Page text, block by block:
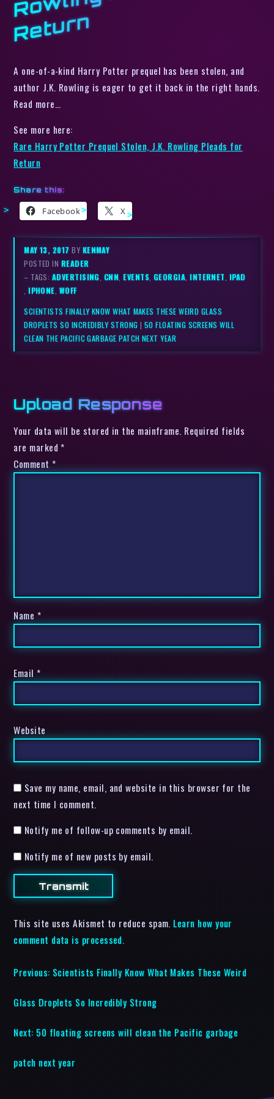
n
A one-of-a-kind Harry Potter prequel has been stolen, and
author J.K. Rowling is eager to get it back in the right hands.
Read more…
See more here:
Rare Harry Potter Prequel Stolen, J.K. Rowling Pleads for
Return
Share this:
Facebook X
MAY 13, 2017BY KENMAY
POSTED IN READER
– TAGS: ADVERTISING CNN ,EVENTS GEORGIA ,INTERNET IPAD
,IPHONE WOFF
SCIENTISTS FINALLY KNOW WHAT MAKES THESE WEIRD GLASS
DROPLETS SO INCREDIBLY STRONG | 50 FLOATING SCREENS WILL
CLEAN THE PACIFIC GARBAGE PATCH NEXT YEAR
Upload Response
Your data will be stored in the mainframe. Required fields
are marked *
Comment *
Name *
Email *
Website
Save my name, email, and website in this browser for the
next time I comment.
Notify me of follow-up comments by email.
Notify me of new posts by email.
This site uses Akismet to reduce spam. Learn how your
comment data is processed.
Previous: Scientists Finally Know What Makes These Weird
Glass Droplets So Incredibly Strong
Next: 50 floating screens will clean the Pacific garbage
patch next year